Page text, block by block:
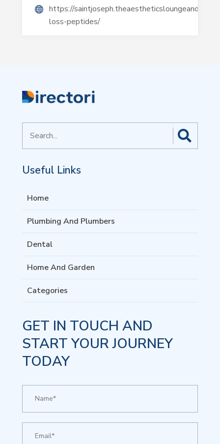
https://
loss-peptides/
for
Useful Links
Home
Plumbing And Plumbers
Dental
Home And Garden
Categories
GET IN TOUCH AND
START YOUR JOURNEY
TODAY